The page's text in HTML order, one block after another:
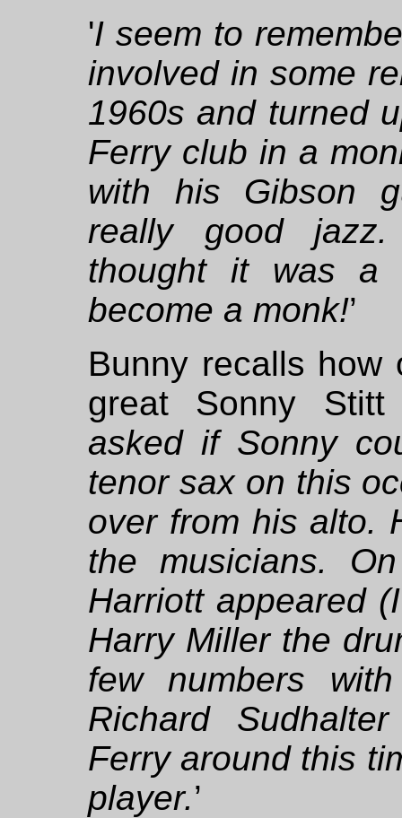
'I seem to
involved in some
1960s and turned
Ferry club in a
with his Gibson
really good
thought it was a
become a monk!’
Bunny recalls how
great Sonny
asked if Sonny
tenor sax on this
over from his alto.
the musicians.
Harriott appeared
Harry Miller the
few numbers
Richard
Ferry around this
player.’